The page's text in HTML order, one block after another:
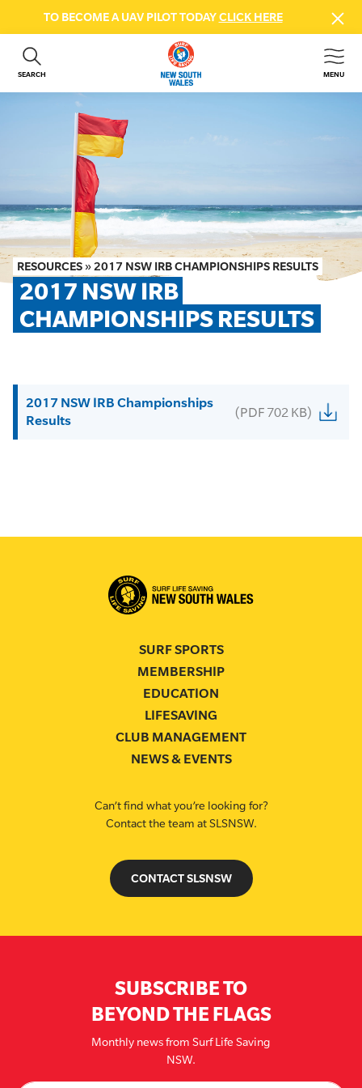
TO BECOME A UAV PILOT TODAYCLICK HERE
SEARCH MENU
ABOUT US
GET INVOLVED
BEACH SAFETY
NEWS & EVENTS
FIRST AID COURSES
SHOP
FAQS
RESOURCES »2017 NSW IRB CHAMPIONSHIPS RESULTS
2017 NSW IRB
CHAMPIONSHIPS RESULTS
2017 NSW IRB Championships
Results
(PDF 702 KB)
SURF SPORTS
MEMBERSHIP
EDUCATION
LIFESAVING
CLUB MANAGEMENT
NEWS & EVENTS
Can’t find what you’re looking for?
Contact the team at SLSNSW.
CONTACT SLSNSW
SUBSCRIBE TO
BEYOND THE FLAGS
Monthly news from Surf Life Saving
NSW.